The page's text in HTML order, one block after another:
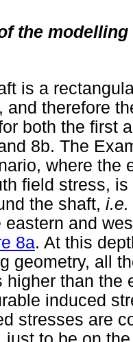
the
is a
and therefore
both the first
8b. The
where the
field stress,
the shaft, i.e.
eastern and
8a. At this
geometry, all
higher than the
induced
stresses are